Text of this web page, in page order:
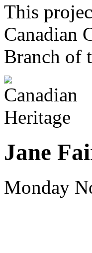
This
Canadian
Branch of
Jane
Monday